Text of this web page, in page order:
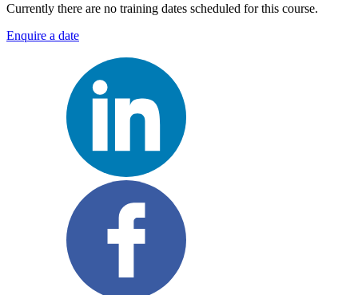
Currently there are no training dates scheduled for this course.
Enquire a date